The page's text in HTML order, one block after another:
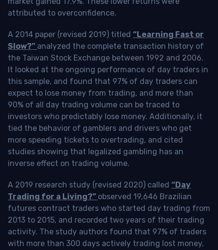
attributed to overconfidence.
A 2014 paper (revised 2019) titled “Learning Fast or
Slow?” analyzed the complete transaction history of
the Taiwan Stock Exchange between 1992 and 2006.
It looked at the ongoing performance of day traders in
this sample, and found that 97% of day traders can
expect to lose money from trading, and more than
90% of all day trading volume can be traced to
investors who predictably lose money. Additionally, it
tied the behavior of gamblers and drivers who get
more speeding tickets to overtrading, and cited
studies showing that legalized gambling has an
inverse effect on trading volume.
A 2019 research study (revised 2020) called “Day
Trading for a Living?” observed 19,646 Brazilian
futures contract traders who started day trading from
2013 to 2015, and recorded two years of their trading
activity. The study authors found that 97% of traders
with more than 300 days actively trading lost money,